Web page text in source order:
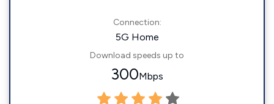
Connection:
5G Home
Download speeds up to
300Mbps